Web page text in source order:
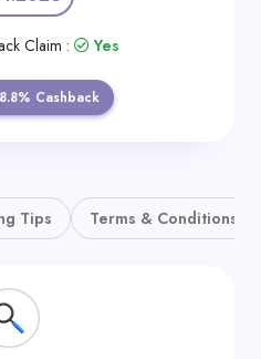
Claim : Yes
Cashback
Tips Terms & Conditions